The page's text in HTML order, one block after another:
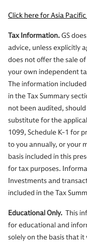
Click here for Asia
Tax Information.GS
advice, unless explicitly
does not offer the sale
your own independent
The information
in the Tax Summary
not been audited,
substitute for the
1099, Schedule K-1 for
to you annually, or your
basis included in this
for tax purposes.
Investments and
included in the Tax
Educational Only. This
for educational and
solely on the basis that